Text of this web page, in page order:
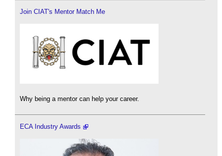
Join CIAT's Mentor Match Me
Why being a mentor can help your career.
ECA Industry Awards